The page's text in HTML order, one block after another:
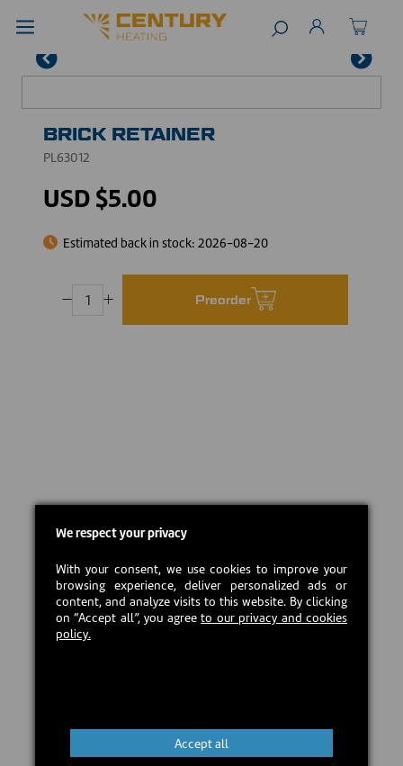
BRICK RETAINER
PL63012
USD $5.00
Estimated back in stock: 2026-08-20
Preorder
We respect your privacy
With your consent, we use cookies to improve your
browsing experience, deliver personalized ads or
content, and analyze visits to this website. By clicking
on “Accept all”, you agreeto our privacy and cookies
policy.
Accept all